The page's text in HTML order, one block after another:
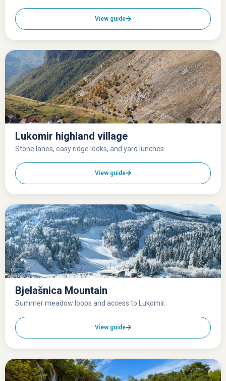
View guide
Lukomir highland village
Stone lanes, easy ridge looks, and yard lunches.
View guide
Bjelašnica Mountain
Summer meadow loops and access to Lukomir.
View guide